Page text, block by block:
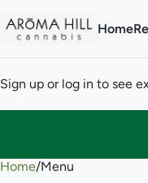
Home
Sign up or log in to see
Home/Menu
0